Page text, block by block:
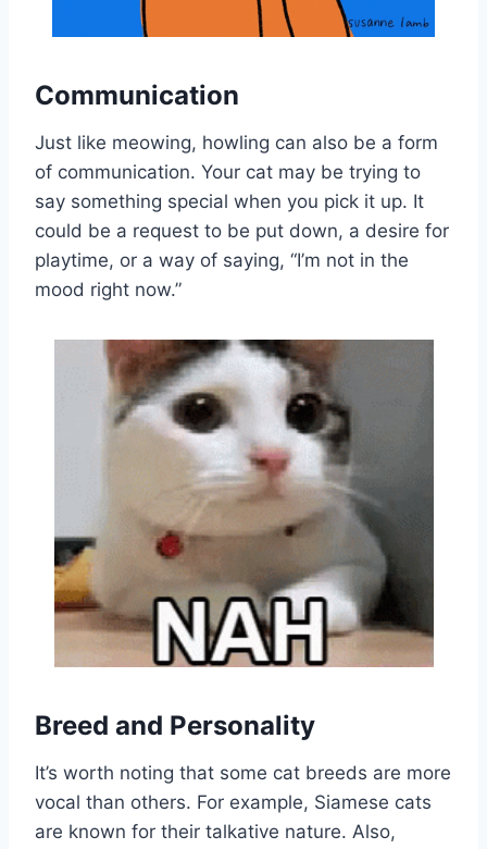
Communication
Just like meowing, howling can also be a form
of communication. Your cat may be trying to
say something special when you pick it up. It
could be a request to be put down, a desire for
playtime, or a way of saying, “I’m not in the
mood right now.”
Breed and Personality
It’s worth noting that some cat breeds are more
vocal than others. For example, Siamese cats
are known for their talkative nature. Also,